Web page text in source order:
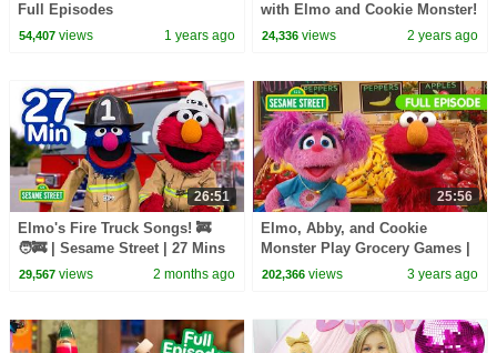
Full Episodes
54,407views 1 years ago
with Elmo and Cookie Monster!
| TWO Sesame Street Full
24,336 views 2 years ago
26:51
Elmo's Fire Truck Songs! 🚒
🧑‍🚒 | Sesame Street | 27 Mins
29,567views 2 months ago
25:56
Elmo, Abby, and Cookie
Monster Play Grocery Games |
Sesame Street Full Episode
202,366 views 3 years ago